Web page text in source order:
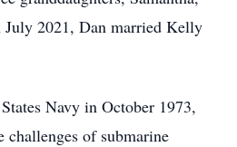
2021, Dan married Kelly
Navy in October 1973,
challenges of submarine